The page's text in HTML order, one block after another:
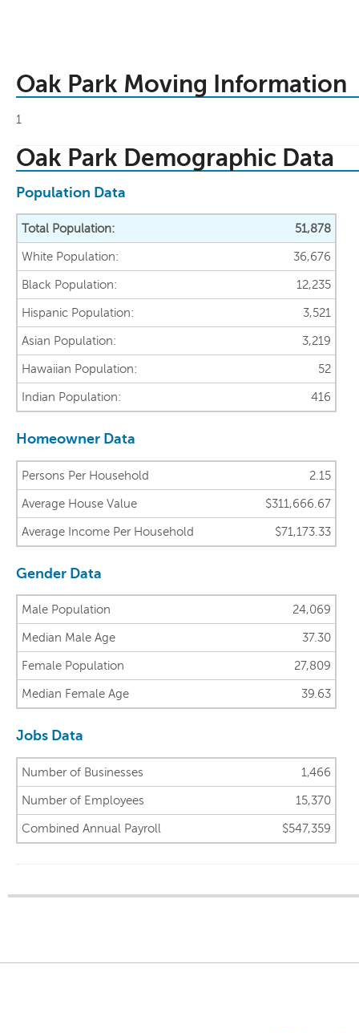
Oak Park Moving Information
1
Oak Park Demographic Data
Population Data
Total Population: 51,878
White Population: 36,676
Black Population: 12,235
Hispanic Population: 3,521
Asian Population: 3,219
Hawaiian Population: 52
Indian Population: 416
Homeowner Data
Persons Per Household 2.15
Average House Value $311,666.67
Average Income Per Household $71,173.33
Gender Data
Male Population 24,069
Median Male Age 37.30
Female Population 27,809
Median Female Age 39.63
Jobs Data
Number of Businesses 1,466
Number of Employees 15,370
Combined Annual Payroll $547,359